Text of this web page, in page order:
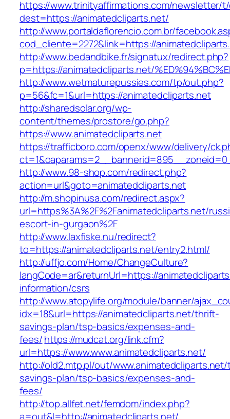
https://www.trinityaffirmations.com/newsletter/
dest=https://animatedcliparts.net/
http://www.portaldaflorencio.com.br/
cod_cliente=2272&link=https://
http://www.bedandbike.fr/signatux/redirect.php?
p=https://animatedcliparts.net/
http://www.wetmaturepussies.com/tp/out.php?
p=56&fc=1&url=https://animatedcliparts.net
http://sharedsolar.org/wp-
content/themes/prostore/go.php?
https://www.animatedcliparts.net
https://trafficboro.com/openx/www/delivery/
http://www.98-shop.com/redirect.php?
action=url&goto=animatedcliparts.net
http://m.shopinusa.com/redirect.aspx?
url=https%3A%2F%2Fanimatedcliparts.net/
escort-in-gurgaon%2F
http://www.laxfiske.nu/redirect?
to=https://animatedcliparts.net/entry2.html/
http://uffjo.com/Home/ChangeCulture?
langCode=ar&returnUrl=https://
information/csrs
http://www.atopylife.org/module/banner/
idx=18&url=https://animatedcliparts.net/thrift-
savings-plan/tsp-basics/expenses-and-
fees/https://mudcat.org/link.cfm?
url=https://www.www.animatedcliparts.net/
http://old2.mtp.pl/out/
savings-plan/tsp-basics/expenses-and-
fees/
http://top.allfet.net/femdom/index.php?